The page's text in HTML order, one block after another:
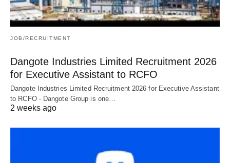
JOB/RECRUITMENT
Dangote Industries Limited Recruitment 2026
for Executive Assistant to RCFO
Dangote Industries Limited Recruitment 2026 for Executive Assistant
to RCFO - Dangote Group is one…
2 weeks ago